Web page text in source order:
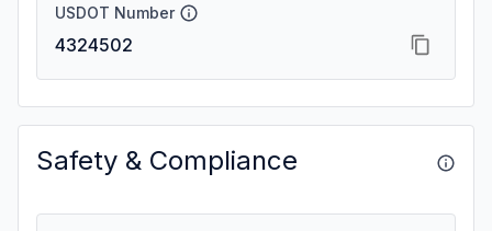
USDOT Number
4324502
Safety & Compliance